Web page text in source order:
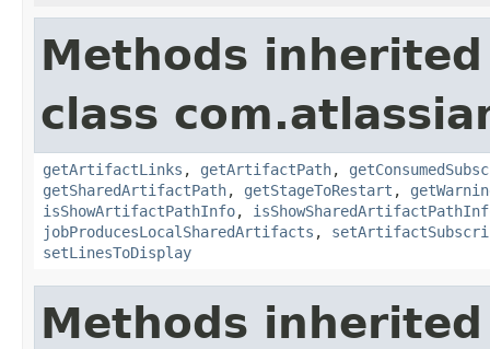
Methods
class
getArtifactLinks , getArtifactPath,
getSharedArtifactPath, getStageToRestart ,
isShowArtifactPathInfo,
jobProducesLocalSharedArtifacts ,
setLinesToDisplay
Methods